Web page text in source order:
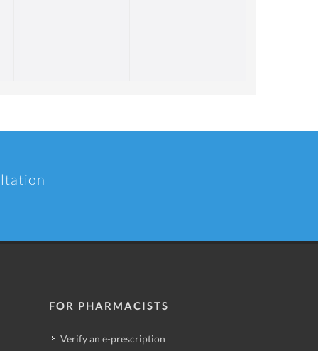
FOR PHARMACISTS
Verify an e-prescription